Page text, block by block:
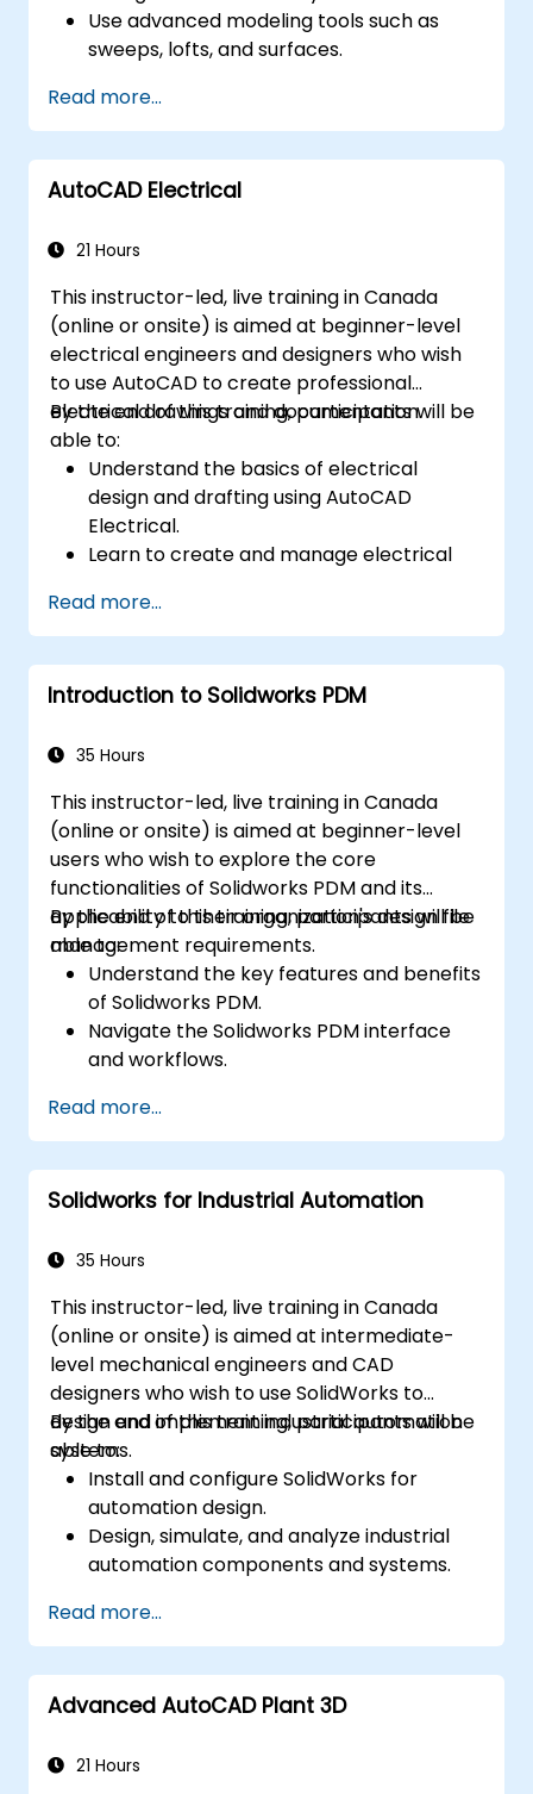
Use advanced modeling tools such as
sweeps, lofts, and surfaces.
parametric controls.
Perform simulations and motion studies
to validate designs.
Read more...
AutoCAD Electrical
21 Hours
This instructor-led, live training in Canada
(online or onsite) is aimed at beginner-level
electrical engineers and designers who wish
to use AutoCAD to create professional
electrical drawings and documentation.
By the end of this training, participants will be
able to:
Understand the basics of electrical
design and drafting using AutoCAD
Electrical.
Learn to create and manage electrical
diagrams.
Utilize AutoCAD Electrical's advanced
tools and features to enhance
productivity.
and documentation.
Read more...
Introduction to Solidworks PDM
35 Hours
This instructor-led, live training in Canada
(online or onsite) is aimed at beginner-level
users who wish to explore the core
functionalities of Solidworks PDM and its
applicability to their organization's design file
management requirements.
By the end of this training, participants will be
able to:
Understand the key features and benefits
of Solidworks PDM.
Navigate the Solidworks PDM interface
and workflows.
check-in/check-out, versioning, and
searching.
Explore administrative functionalities,
including vault configuration, user
Assess the potential implementation of
sites.
Read more...
Solidworks for Industrial Automation
35 Hours
This instructor-led, live training in Canada
(online or onsite) is aimed at intermediate-
level mechanical engineers and CAD
designers who wish to use SolidWorks to
design and implement industrial automation
systems.
By the end of this training, participants will be
able to:
Install and configure SolidWorks for
automation design.
Design, simulate, and analyze industrial
automation components and systems.
implementation in industrial settings.
Read more...
Advanced AutoCAD Plant 3D
21 Hours